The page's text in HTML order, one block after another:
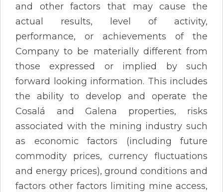
and other factors that may cause the
actual results, level of activity,
performance, or achievements of the
Company to be materially different from
those expressed or implied by such
forward looking information. This includes
the ability to develop and operate the
Cosalá and Galena properties, risks
associated with the mining industry such
as economic factors (including future
commodity prices, currency fluctuations
and energy prices), ground conditions and
factors other factors limiting mine access,